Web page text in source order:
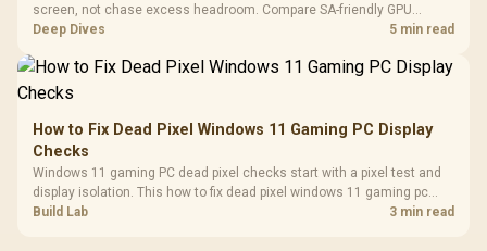
screen, not chase excess headroom. Compare SA-friendly GPU
classes, monitor needs, and upgrade priorities before choosing a
Deep Dives 5 min read
How to Fix Dead Pixel Windows 11 Gaming PC Display
Checks
Windows 11 gaming PC dead pixel checks start with a pixel test and
display isolation. This how to fix dead pixel windows 11 gaming pc
guide helps SA gamers test cables, settings, monitor behaviour, and
Build Lab 3 min read